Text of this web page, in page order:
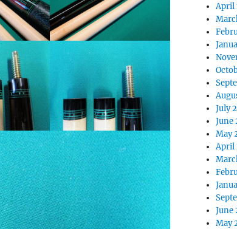
April
July
June
May
April
June
May